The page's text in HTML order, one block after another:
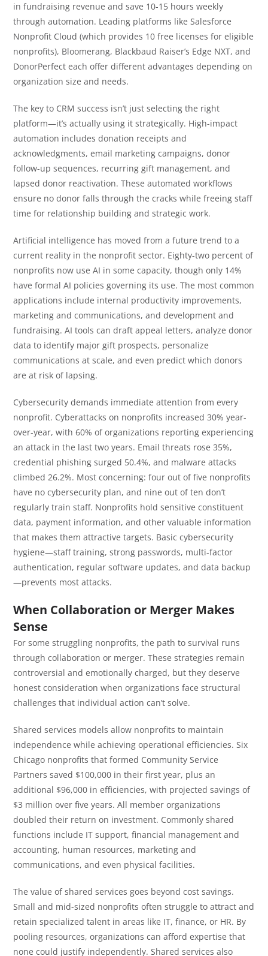
in fundraising revenue and save 10-15 hours weekly
through automation. Leading platforms like Salesforce
Nonprofit Cloud (which provides 10 free licenses for eligible
nonprofits), Bloomerang, Blackbaud Raiser’s Edge NXT, and
DonorPerfect each offer different advantages depending on
organization size and needs.
The key to CRM success isn’t just selecting the right
platform—it’s actually using it strategically. High-impact
automation includes donation receipts and
acknowledgments, email marketing campaigns, donor
follow-up sequences, recurring gift management, and
lapsed donor reactivation. These automated workflows
ensure no donor falls through the cracks while freeing staff
time for relationship building and strategic work.
Artificial intelligence has moved from a future trend to a
current reality in the nonprofit sector. Eighty-two percent of
nonprofits now use AI in some capacity, though only 14%
have formal AI policies governing its use. The most common
applications include internal productivity improvements,
marketing and communications, and development and
fundraising. AI tools can draft appeal letters, analyze donor
data to identify major gift prospects, personalize
communications at scale, and even predict which donors
are at risk of lapsing.
Cybersecurity demands immediate attention from every
nonprofit. Cyberattacks on nonprofits increased 30% year-
over-year, with 60% of organizations reporting experiencing
an attack in the last two years. Email threats rose 35%,
credential phishing surged 50.4%, and malware attacks
climbed 26.2%. Most concerning: four out of five nonprofits
have no cybersecurity plan, and nine out of ten don’t
regularly train staff. Nonprofits hold sensitive constituent
data, payment information, and other valuable information
that makes them attractive targets. Basic cybersecurity
hygiene—staff training, strong passwords, multi-factor
authentication, regular software updates, and data backup
—prevents most attacks.
When Collaboration or Merger Makes
Sense
For some struggling nonprofits, the path to survival runs
through collaboration or merger. These strategies remain
controversial and emotionally charged, but they deserve
honest consideration when organizations face structural
challenges that individual action can’t solve.
Shared services models allow nonprofits to maintain
independence while achieving operational efficiencies. Six
Chicago nonprofits that formed Community Service
Partners saved $100,000 in their first year, plus an
additional $96,000 in efficiencies, with projected savings of
$3 million over five years. All member organizations
doubled their return on investment. Commonly shared
functions include IT support, financial management and
accounting, human resources, marketing and
communications, and even physical facilities.
The value of shared services goes beyond cost savings.
Small and mid-sized nonprofits often struggle to attract and
retain specialized talent in areas like IT, finance, or HR. By
pooling resources, organizations can afford expertise that
none could justify independently. Shared services also